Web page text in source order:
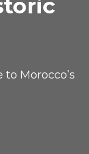
Morocco’s